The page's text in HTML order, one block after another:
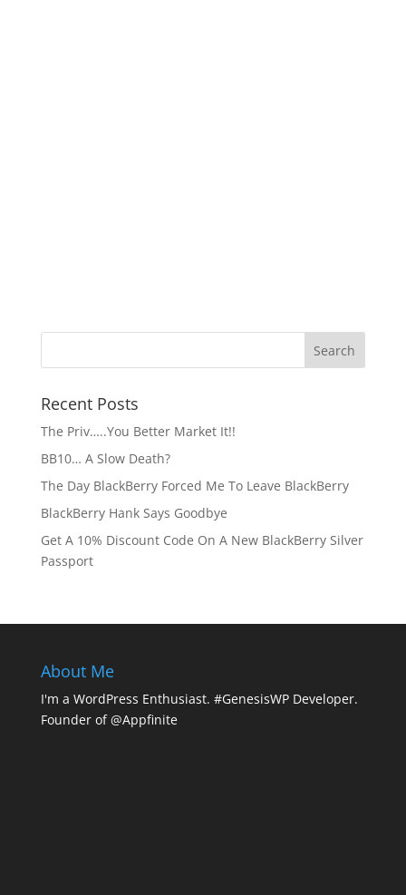
Recent Posts
The Priv…..You Better Market It!!
BB10… A Slow Death?
The Day BlackBerry Forced Me To Leave BlackBerry
BlackBerry Hank Says Goodbye
Get A 10% Discount Code On A New BlackBerry Silver
Passport
About Me
I'm a WordPress Enthusiast. #GenesisWP Developer.
Founder of @Appfinite